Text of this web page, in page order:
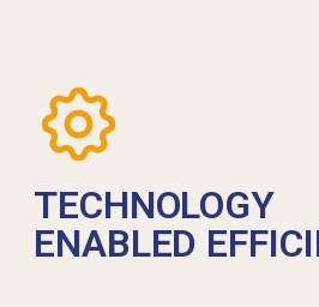
TECHNOLOGY
ENABLED